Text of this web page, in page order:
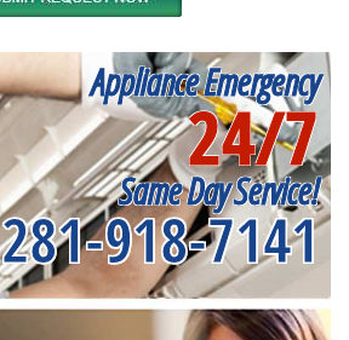
Appliance Emergency
24/7
Same Day Service!
281-918-7141